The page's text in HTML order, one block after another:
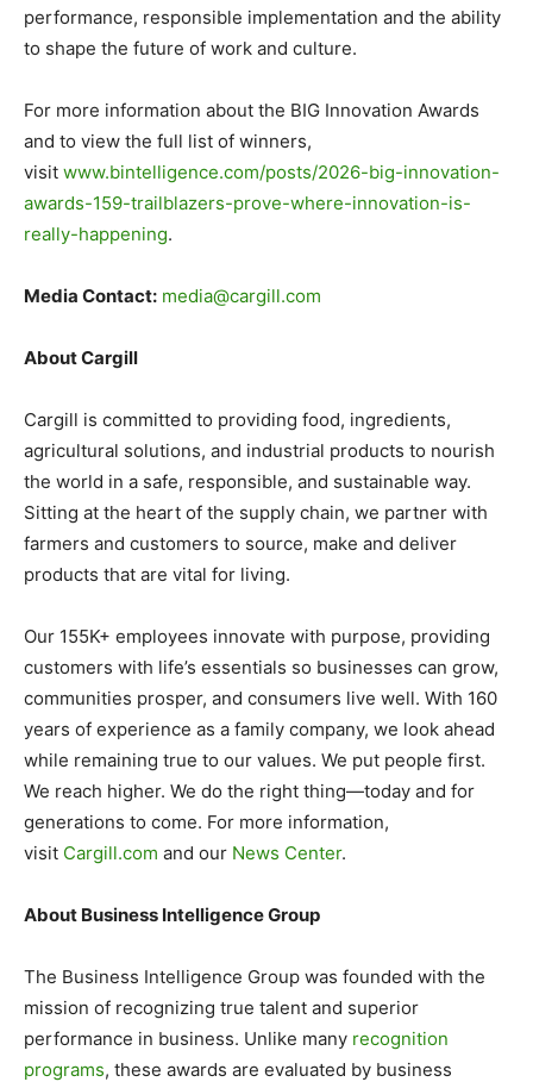
performance, responsible implementation and the ability
to shape the future of work and culture.
For more information about the BIG Innovation Awards
and to view the full list of winners,
visit www.bintelligence.com/posts/2026-big-innovation-
awards-159-trailblazers-prove-where-innovation-is-
really-happening.
Media Contact: media@cargill.com
About Cargill
Cargill is committed to providing food, ingredients,
agricultural solutions, and industrial products to nourish
the world in a safe, responsible, and sustainable way.
Sitting at the heart of the supply chain, we partner with
farmers and customers to source, make and deliver
products that are vital for living.
Our 155K+ employees innovate with purpose, providing
customers with life’s essentials so businesses can grow,
communities prosper, and consumers live well. With 160
years of experience as a family company, we look ahead
while remaining true to our values. We put people first.
We reach higher. We do the right thing—today and for
generations to come. For more information,
visit Cargill.com and our News Center.
About Business Intelligence Group
The Business Intelligence Group was founded with the
mission of recognizing true talent and superior
performance in business. Unlike many recognition
programs, these awards are evaluated by business